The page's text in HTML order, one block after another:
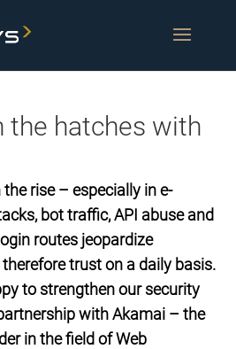
the hatches with
rise – especially in e-
bot traffic, API abuse and
routes jeopardize
trust on a daily basis.
to strengthen our security
with Akamai – the
in the field of Web